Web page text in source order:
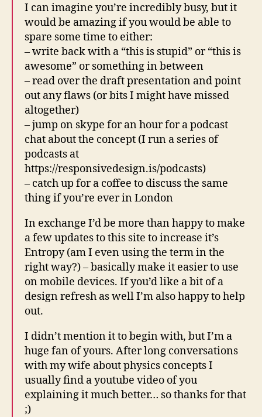
I can imagine you’re incredibly busy, but it
would be amazing if you would be able to
spare some time to either:
– write back with a “this is stupid” or “this is
awesome” or something in between
– read over the draft presentation and point
out any flaws (or bits I might have missed
altogether)
– jump on skype for an hour for a podcast
chat about the concept (I run a series of
podcasts at
https://responsivedesign.is/podcasts)
– catch up for a coffee to discuss the same
thing if you’re ever in London
In exchange I’d be more than happy to make
a few updates to this site to increase it’s
Entropy (am I even using the term in the
right way?) – basically make it easier to use
on mobile devices. If you’d like a bit of a
design refresh as well I’m also happy to help
out.
I didn’t mention it to begin with, but I’m a
huge fan of yours. After long conversations
with my wife about physics concepts I
usually find a youtube video of you
explaining it much better… so thanks for that
;)